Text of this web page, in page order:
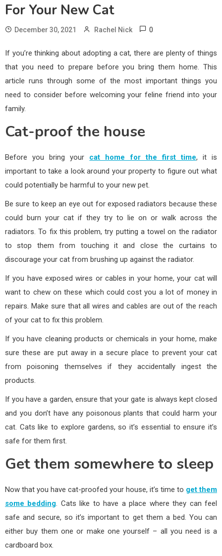
For Your New Cat
December 30, 2021 Rachel Nick 0
If you’re thinking about adopting a cat, there are plenty of things
that you need to prepare before you bring them home. This
article runs through some of the most important things you
need to consider before welcoming your feline friend into your
family.
Cat-proof the house
Before you bring your cat home for the first time, it is
important to take a look around your property to figure out what
could potentially be harmful to your new pet.
Be sure to keep an eye out for exposed radiators because these
could burn your cat if they try to lie on or walk across the
radiators. To fix this problem, try putting a towel on the radiator
to stop them from touching it and close the curtains to
discourage your cat from brushing up against the radiator.
If you have exposed wires or cables in your home, your cat will
want to chew on these which could cost you a lot of money in
repairs. Make sure that all wires and cables are out of the reach
of your cat to fix this problem.
If you have cleaning products or chemicals in your home, make
sure these are put away in a secure place to prevent your cat
from poisoning themselves if they accidentally ingest the
products.
If you have a garden, ensure that your gate is always kept closed
and you don’t have any poisonous plants that could harm your
cat. Cats like to explore gardens, so it’s essential to ensure it’s
safe for them first.
Get them somewhere to sleep
Now that you have cat-proofed your house, it’s time to get them
some bedding. Cats like to have a place where they can feel
safe and secure, so it’s important to get them a bed. You can
either buy them one or make one yourself – all you need is a
cardboard box.